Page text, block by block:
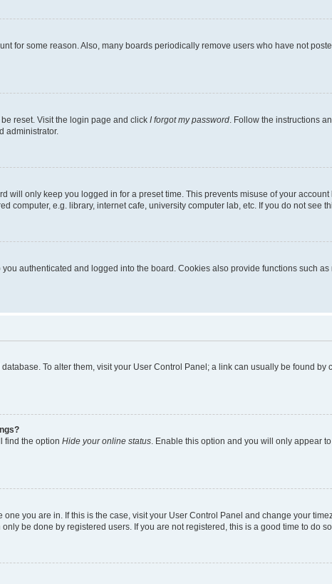
for some reason. Also, many boards periodically remove users who have not
reset. Visit the login page and click I forgot my password. Follow the instructions
administrator.
will only keep you logged in for a preset time. This prevents misuse of your
computer, e.g. library, internet cafe, university computer lab, etc. If you do not
authenticated and logged into the board. Cookies also provide functions such
To alter them, visit your User Control Panel; a link can usually be found
find the option Hide your online status. Enable this option and you will only appear
you are in. If this is the case, visit your User Control Panel and change your
be done by registered users. If you are not registered, this is a good time to do